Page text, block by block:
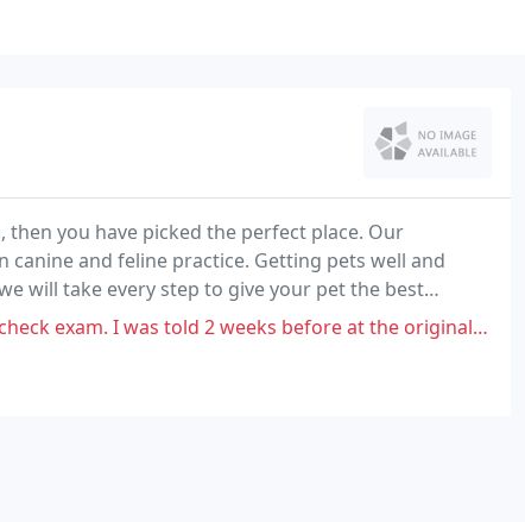
you have picked the perfect place. Our
canine and feline practice. Getting pets well and
will take every step to give your pet the best
2 weeks before at the original exam which was $168 there wouldn